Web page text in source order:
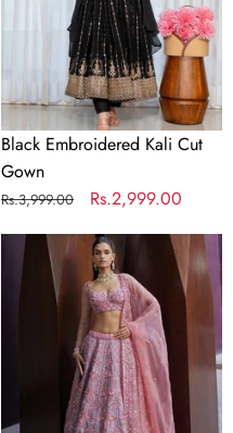
Black Embroidered Kali Cut
Gown
Regular
Rs.3,999.00
Sale
Rs.2,999.00
Soft
Gray
Thai
Embroidered